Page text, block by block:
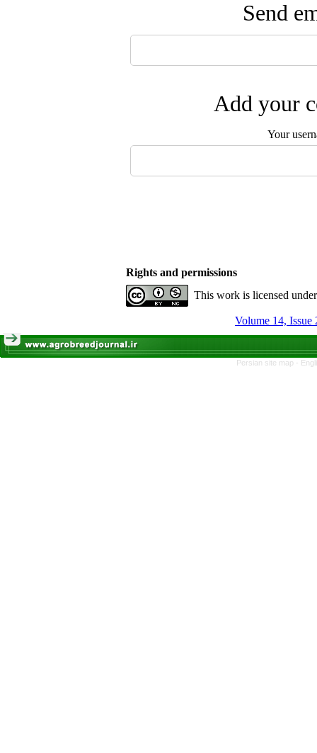
Send
Add your
Your
Rights and permissions
This work is licensed
Volume 14, Issue
Persian site map -